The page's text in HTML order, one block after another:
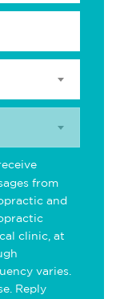
from
and
clinic, at
varies.
Reply